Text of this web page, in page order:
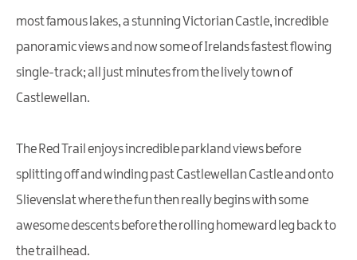
most famous lakes, a stunning Victorian Castle, incredible
panoramic views and now some of Irelands fastest flowing
single-track; all just minutes from the lively town of
Castlewellan.
The Red Trail enjoys incredible parkland views before
splitting off and winding past Castlewellan Castle and onto
Slievenslat where the fun then really begins with some
awesome descents before the rolling homeward leg back to
the trailhead.